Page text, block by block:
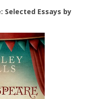
Selected Essays by